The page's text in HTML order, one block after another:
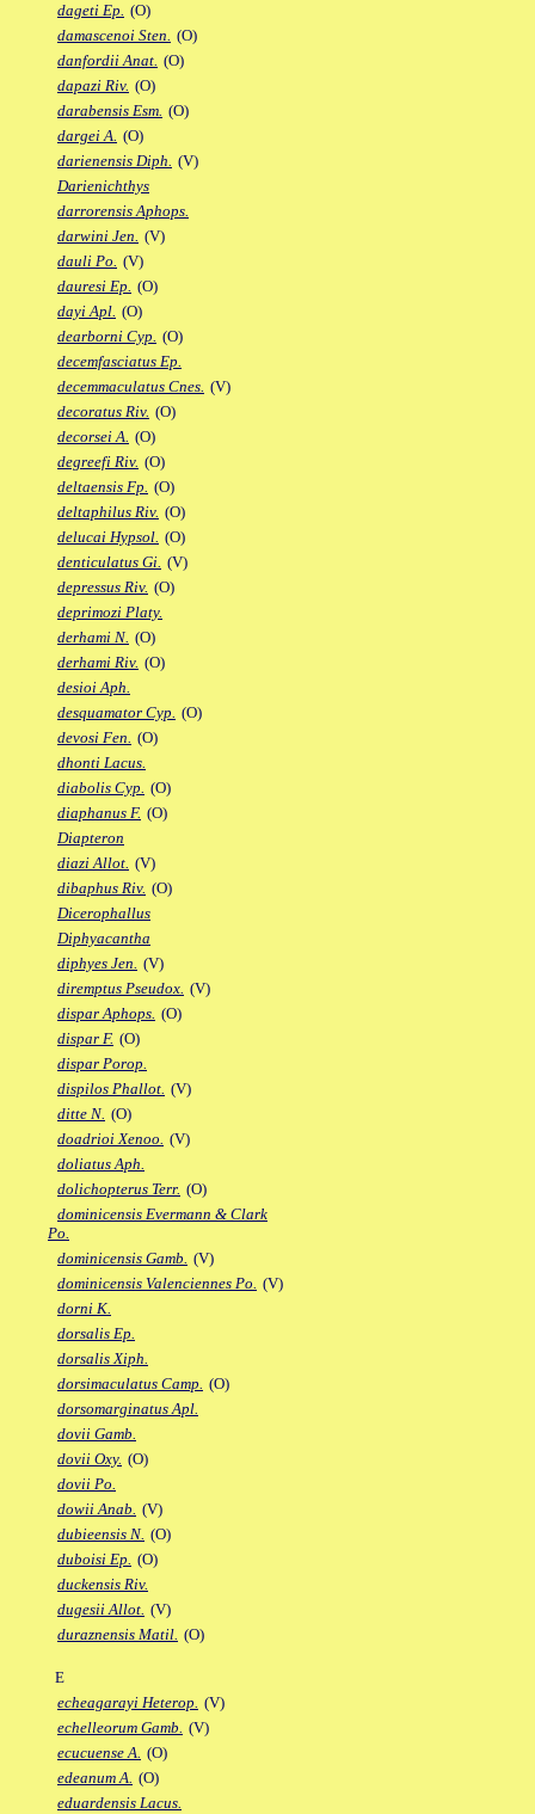
dageti Ep. (O)
damascenoi Sten. (O)
danfordii Anat. (O)
dapazi Riv. (O)
darabensis Esm. (O)
dargei A. (O)
darienensis Diph. (V)
Darienichthys
darrorensis Aphops.
darwini Jen. (V)
dauli Po. (V)
dauresi Ep. (O)
dayi Apl. (O)
dearborni Cyp. (O)
decemfasciatus Ep.
decemmaculatus Cnes. (V)
decoratus Riv. (O)
decorsei A. (O)
degreefi Riv. (O)
deltaensis Fp. (O)
deltaphilus Riv. (O)
delucai Hypsol. (O)
denticulatus Gi. (V)
depressus Riv. (O)
deprimozi Platy.
derhami N. (O)
derhami Riv. (O)
desioi Aph.
desquamator Cyp. (O)
devosi Fen. (O)
dhonti Lacus.
diabolis Cyp. (O)
diaphanus F. (O)
Diapteron
diazi Allot. (V)
dibaphus Riv. (O)
Dicerophallus
Diphyacantha
diphyes Jen. (V)
diremptus Pseudox. (V)
dispar Aphops. (O)
dispar F. (O)
dispar Porop.
dispilos Phallot. (V)
ditte N. (O)
doadrioi Xenoo. (V)
doliatus Aph.
dolichopterus Terr. (O)
dominicensis Evermann & Clark
Po.
dominicensis Gamb. (V)
dominicensis Valenciennes Po. (V)
dorni K.
dorsalis Ep.
dorsalis Xiph.
dorsimaculatus Camp. (O)
dorsomarginatus Apl.
dovii Gamb.
dovii Oxy. (O)
dovii Po.
dowii Anab. (V)
dubieensis N. (O)
duboisi Ep. (O)
duckensis Riv.
dugesii Allot. (V)
duraznensis Matil. (O)
E
echeagarayi Heterop. (V)
echelleorum Gamb. (V)
ecucuense A. (O)
edeanum A. (O)
eduardensis Lacus.